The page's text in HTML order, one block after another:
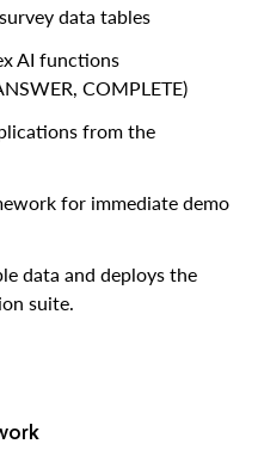
data tables
AI functions
COMPLETE)
from the
for immediate demo
data and deploys the
suite.